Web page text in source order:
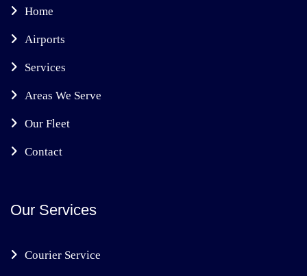
Home
Airports
Services
Areas We Serve
Our Fleet
Contact
Our Services
Courier Service